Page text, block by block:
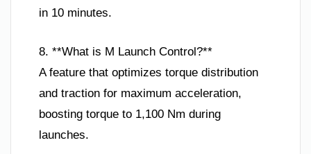
in 10 minutes.
8. **What is M Launch Control?**
A feature that optimizes torque distribution
and traction for maximum acceleration,
boosting torque to 1,100 Nm during
launches.